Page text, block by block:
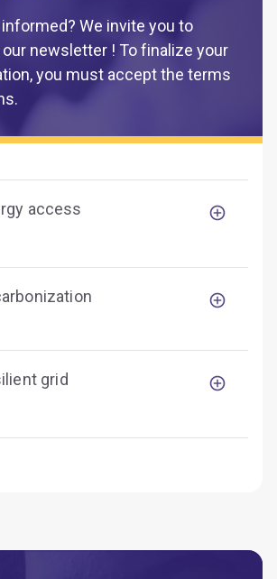
We invite you to
newsletter ! To finalize your
you must accept the terms
access
grid